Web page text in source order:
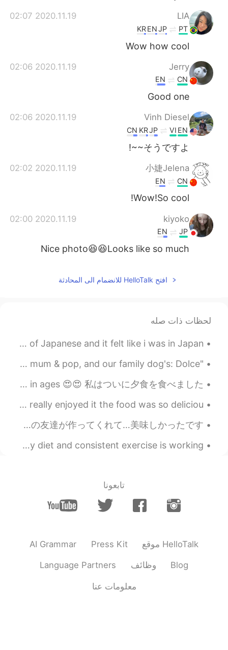
LIA
2020.11.19 02:07
PT
JP
EN
KR
Wow how cool
Jerry
2020.11.19 02:06
CN
EN
Good one
Vinh Diesel
2020.11.19 02:06
EN
VI
JP
KR
CN
そうですよ~~!
小婕Jelena
2020.11.19 02:02
CN
EN
Wow!So cool!
kiyoko
2020.11.19 02:00
JP
EN
Nice photo😆😆Looks like so much
小范的大哥
2020.11.19 01:57 افتح HelloTalk للانضمام الى المحادثة
لحظات ذات صله
Today, i met with a friend from HT. I learned a lot of Japanese and it felt like i was in Japan ...
"Reunited and it feels so good!". Hey everyone, meet my mum & pop, and our family dog's: Dolce & ...
Finally had dinner, my first meal of the day haha; I haven't had steak in ages 😍😍 私はついに夕食を食べました、...
Today, I went to eat Xinjiang food with my friends...I really enjoyed it the food was so deliciou...
Yesterday night, my Chinese friends cooked for me...it was delicious! 昨夜、中国人の友達が作ってくれて…美味しかったです！...
I lost another kilogram...yay!!! 😁 I'm happy that my diet and consistent exercise is working. 😂😂 ...
تابعونا
AI Grammar Press Kit موقع HelloTalk
Language Partners وظائف Blog
معلومات عنا